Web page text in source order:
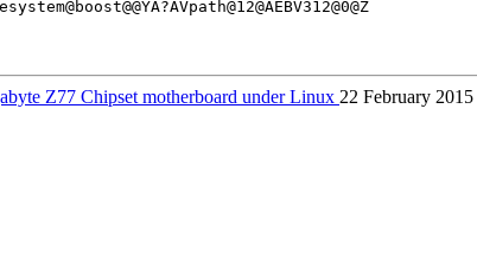
Z77 Chipset motherboard under Linux 22 February 2015